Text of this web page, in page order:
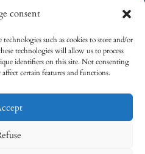
consent
such as cookies to store and/or
technologies will allow us to process
identifiers on this site. Not consenting
certain features and functions.
/ Grupo